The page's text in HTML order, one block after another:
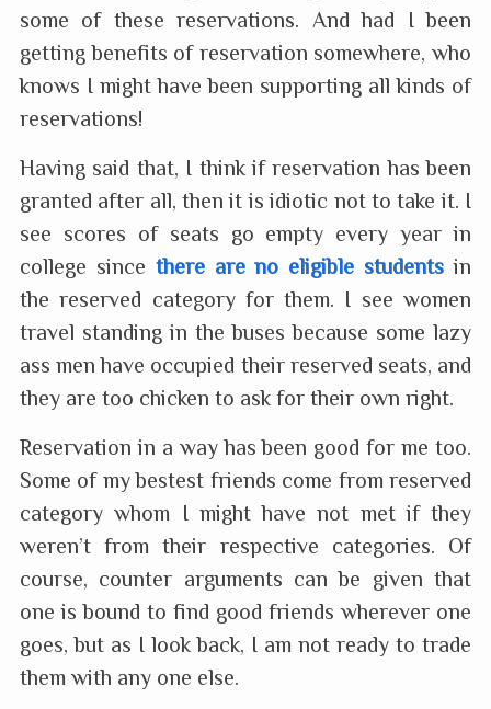
some of these reservations. And had I been
getting benefits of reservation somewhere, who
knows I might have been supporting all kinds of
reservations!
Having said that, I think if reservation has been
granted after all, then it is idiotic not to take it. I
see scores of seats go empty every year in
college since there are no eligible students in
the reserved category for them. I see women
travel standing in the buses because some lazy
ass men have occupied their reserved seats, and
they are too chicken to ask for their own right.
Reservation in a way has been good for me too.
Some of my bestest friends come from reserved
category whom I might have not met if they
weren’t from their respective categories. Of
course, counter arguments can be given that
one is bound to find good friends wherever one
goes, but as I look back, I am not ready to trade
them with any one else.